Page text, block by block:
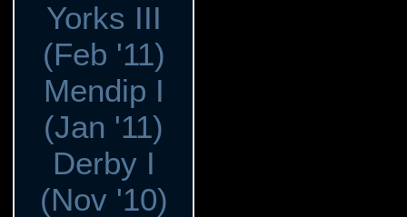
Yorks III
(Feb '11)
Mendip I
(Jan '11)
Derby I
(Nov '10)